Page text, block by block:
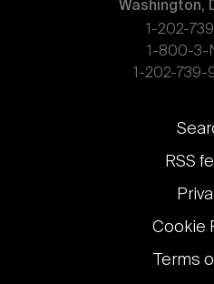
Washington,
1-202-
1-800-3-
1-202-739-
links
RSS
Cookie
Terms